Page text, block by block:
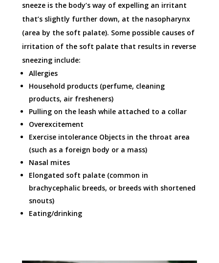
sneeze is the body’s way of expelling an irritant
that’s slightly further down, at the nasopharynx
(area by the soft palate). Some possible causes of
irritation of the soft palate that results in reverse
sneezing include:
Allergies
Household products (perfume, cleaning
products, air fresheners)
Pulling on the leash while attached to a collar
Overexcitement
Exercise intolerance Objects in the throat area
(such as a foreign body or a mass)
Nasal mites
Elongated soft palate (common in
brachycephalic breeds, or breeds with shortened
snouts)
Eating/drinking